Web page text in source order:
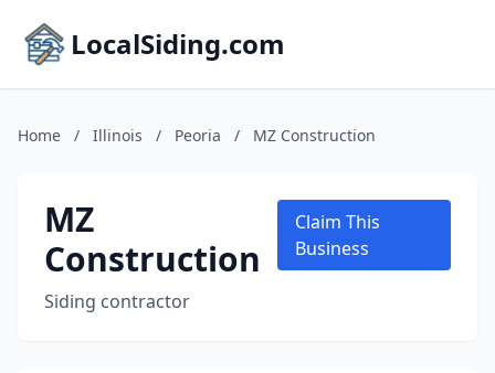
LocalSiding.com
Home / Illinois / Peoria / MZ Construction
MZ
Construction
Siding contractor
Claim This
Business